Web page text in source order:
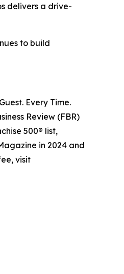
delivers a drive-
to build
Every Time.
Review (FBR)
500® list,
in 2024 and
visit